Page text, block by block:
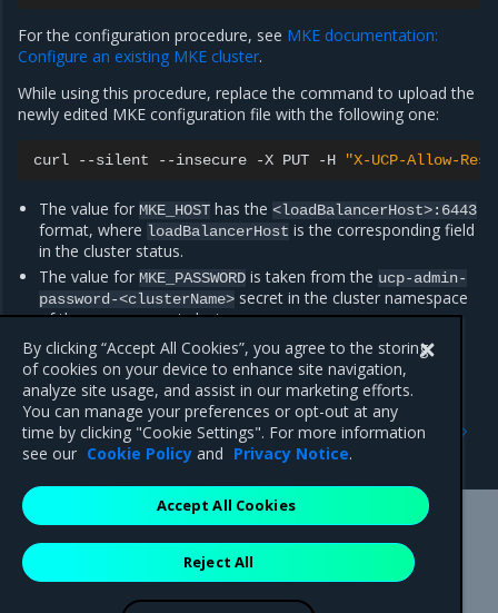
For the configuration procedure, see MKE documentation:
Configure an existing MKE cluster.
While using this procedure, replace the command to upload the
newly edited MKE configuration file with the following one:
curl --silent --insecure -X PUT -H "X-UCP-Allow-
The value for MKE_HOST has the<loadBalancerHost>:6443
format, where loadBalancerHost is the corresponding field
in the cluster status.
The value for MKE_PASSWORD is taken from the ucp-admin-
password-<clusterName> secret in the cluster namespace
of the management cluster.
The value forMKE_USERNAME is alwaysadmin.
Artifacts
Previous
Known issues
Mirantis Inc.900 E Hamilton Avenue, Suite 650,
Campbell, CA 95008 +1-650-963-9828
are registered trademarks of Mirantis, Inc. All other trademarks are the
By clicking “Accept All Cookies”, you agree to the storing
of cookies on your device to enhance site navigation,
analyze site usage, and assist in our marketing efforts.
You can manage your preferences or opt-out at any
time by clicking "Cookie Settings". For more information
see our Cookie Policy and Privacy Notice.
Reject All
Accept All Cookies